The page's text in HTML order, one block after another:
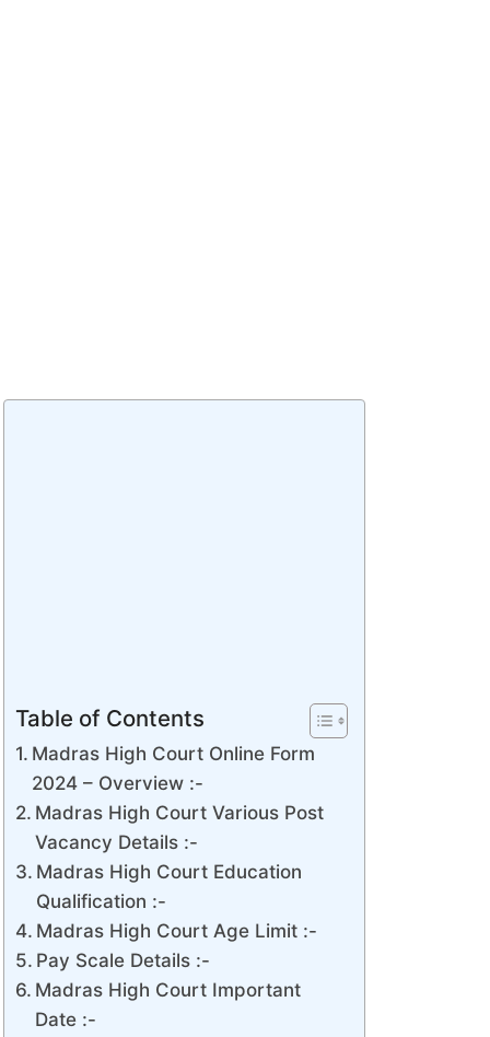
Table of Contents
Madras High Court Online Form
2024 – Overview :-
Madras High Court Various Post
Vacancy Details :-
Madras High Court Education
Qualification :-
Madras High Court Age Limit :-
Pay Scale Details :-
Madras High Court Important
Date :-